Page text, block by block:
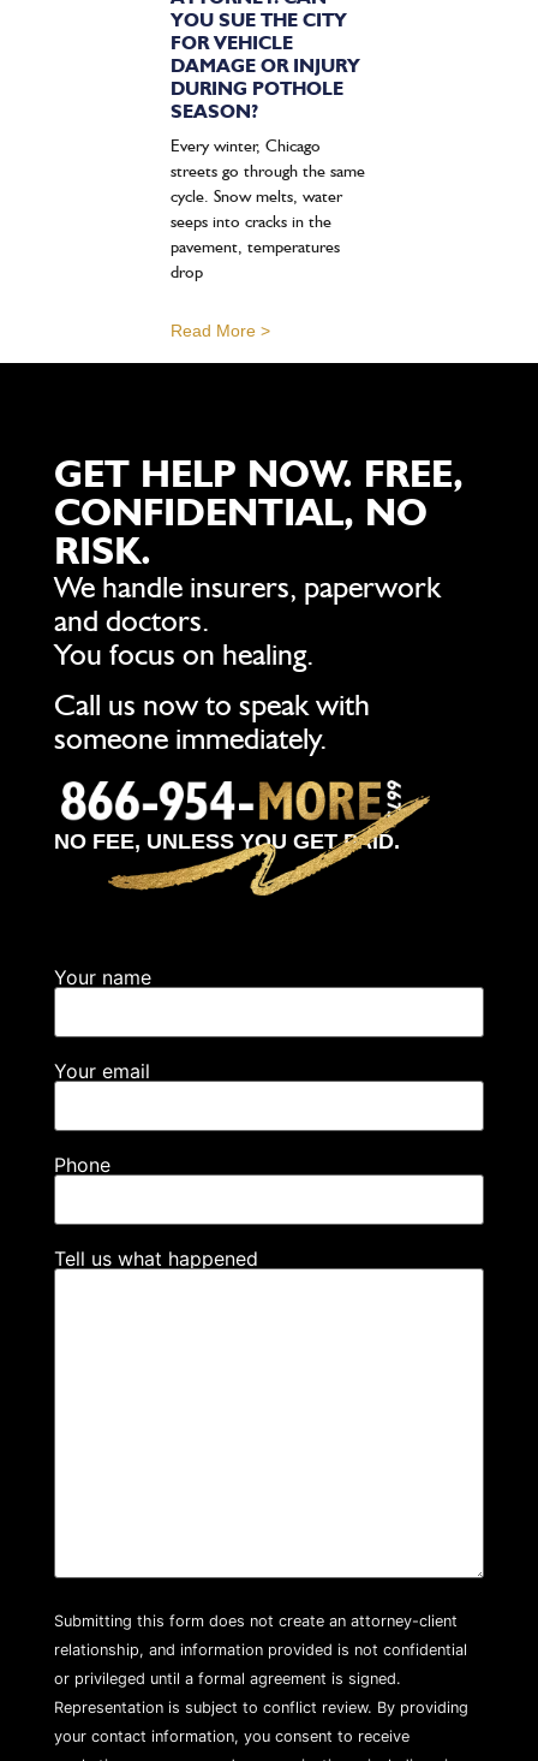
YOU SUE THE CITY
FOR VEHICLE
DAMAGE OR INJURY
DURING POTHOLE
SEASON?
Every winter, Chicago
streets go through the same
cycle. Snow melts, water
seeps into cracks in the
pavement, temperatures
drop
Read More >
GET HELP NOW. FREE,
CONFIDENTIAL, NO
RISK.
We handle insurers, paperwork
and doctors.
You focus on healing.
Call us now to speak with
someone immediately.
NO FEE, UNLESS YOU GET PAID.
Your name
Your email
Phone
Tell us what happened
Submitting this form does not create an attorney-client
relationship, and information provided is not confidential
or privileged until a formal agreement is signed.
Representation is subject to conflict review. By providing
your contact information, you consent to receive